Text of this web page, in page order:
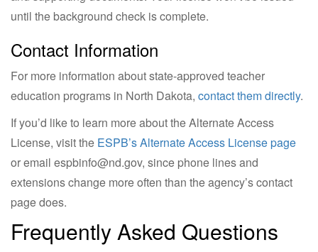
until the background check is complete.
Contact Information
For more information about state-approved teacher
education programs in North Dakota, contact them directly.
If you’d like to learn more about the Alternate Access
License, visit the ESPB’s Alternate Access License page
or email espbinfo@nd.gov, since phone lines and
extensions change more often than the agency’s contact
page does.
Frequently Asked Questions